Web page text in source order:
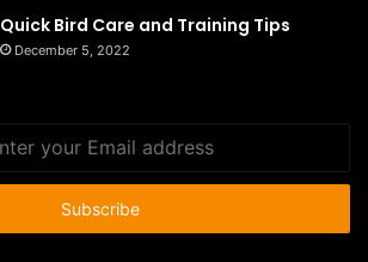
Quick Bird Care and Training Tips
December 5, 2022